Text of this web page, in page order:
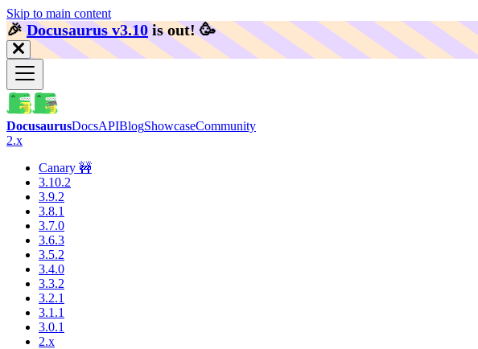
Skip to main content
🎉️Docusaurus v3.10 is out! 🥳️
DocusaurusDocsAPIBlogShowcaseCommunity
2.x
Canary 🚧
3.10.2
3.9.2
3.8.1
3.7.0
3.6.3
3.5.2
3.4.0
3.3.2
3.2.1
3.1.1
3.0.1
2.x